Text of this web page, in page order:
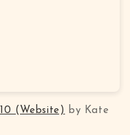
(Website)
by Kate